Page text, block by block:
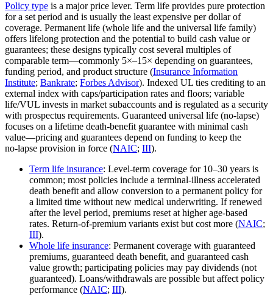
Policy type is a major price lever. Term life provides pure protection
for a set period and is usually the least expensive per dollar of
coverage. Permanent life (whole life and the universal life family)
offers lifelong protection and the potential to build cash value or
guarantees; these designs typically cost several multiples of
comparable term—commonly 5×–15× depending on guarantees,
funding period, and product structure (Insurance Information
Institute; Bankrate; Forbes Advisor). Indexed UL ties crediting to an
external index with caps/participation rates and floors; variable
life/VUL invests in market subaccounts and is regulated as a security
with prospectus requirements. Guaranteed universal life (no‑lapse)
focuses on a lifetime death‑benefit guarantee with minimal cash
value—pricing and guarantees depend on funding to keep the
no‑lapse provision in force (NAIC; III).
Term life insurance: Level‑term coverage for 10–30 years is
common; most policies include a terminal‑illness accelerated
death benefit and allow conversion to a permanent policy for
a limited time without new medical underwriting. If renewed
after the level period, premiums reset at higher age‑based
rates. Return‑of‑premium variants exist but cost more (NAIC;
III).
Whole life insurance: Permanent coverage with guaranteed
premiums, guaranteed death benefit, and guaranteed cash
value growth; participating policies may pay dividends (not
guaranteed). Loans/withdrawals are possible but affect policy
performance (NAIC; III).